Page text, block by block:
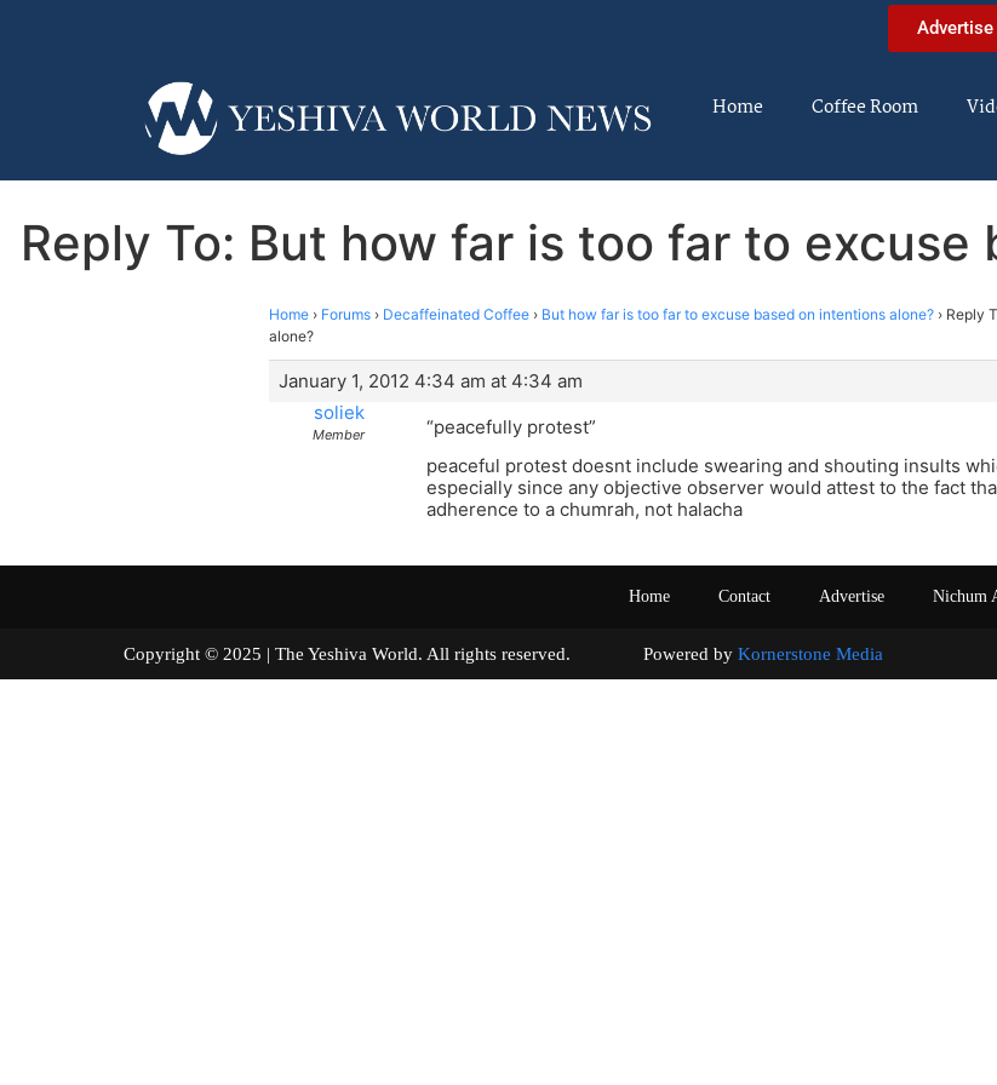
Advertise
Home Coffee Room
Reply To: But how far is too far to
Home › Forums › Decaffeinated Coffee › But how far is too far to excuse based on intentions alone? › Reply
alone?
January 1, 2012 4:34 am at 4:34 am
soliek
Member
“peacefully protest”
peaceful protest doesnt include swearing and shouting insults
especially since any objective observer would attest to the fact
adherence to a chumrah, not halacha
Home Contact Advertise Nichum
Copyright © 2025 | The Yeshiva World. All rights reserved. Powered by Kornerstone Media